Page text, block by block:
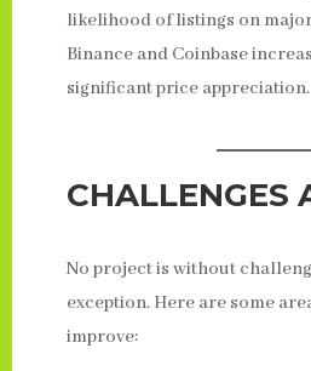
likelihood of listings on
Binance and Coinbase
significant price appreciation.
CHALLENGES
No project is without
exception. Here are some
improve: